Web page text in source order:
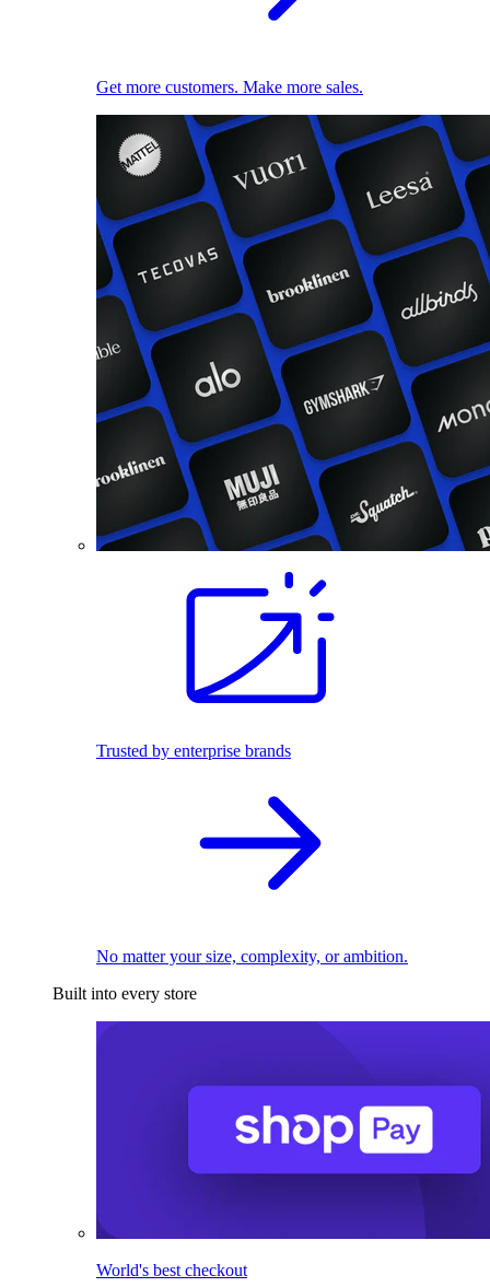
Get more customers. Make more sales.
Trusted by enterprise brands
No matter your size, complexity, or ambition.
Built into every store
World's best checkout